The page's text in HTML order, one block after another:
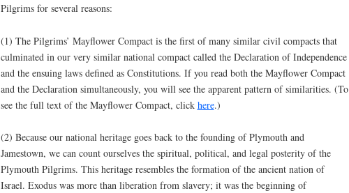
Pilgrims for several reasons:
(1) The Pilgrims’ Mayflower Compact is the first of many similar civil compacts that
culminated in our very similar national compact called the Declaration of Independence
and the ensuing laws defined as Constitutions. If you read both the Mayflower Compact
and the Declaration simultaneously, you will see the apparent pattern of similarities. (To
see the full text of the Mayflower Compact, click here.)
(2) Because our national heritage goes back to the founding of Plymouth and
Jamestown, we can count ourselves the spiritual, political, and legal posterity of the
Plymouth Pilgrims. This heritage resembles the formation of the ancient nation of
Israel. Exodus was more than liberation from slavery; it was the beginning of